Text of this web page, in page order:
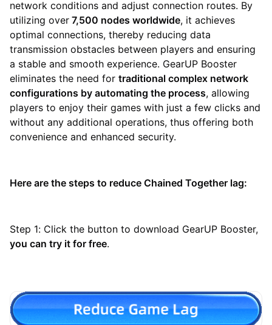
network conditions and adjust connection routes. By
utilizing over 7,500 nodes worldwide, it achieves
optimal connections, thereby reducing data
transmission obstacles between players and ensuring
a stable and smooth experience. GearUP Booster
eliminates the need for traditional complex network
configurations by automating the process, allowing
players to enjoy their games with just a few clicks and
without any additional operations, thus offering both
convenience and enhanced security.
Here are the steps to reduce Chained Together lag:
Step 1: Click the button to download GearUP Booster,
you can try it for free.